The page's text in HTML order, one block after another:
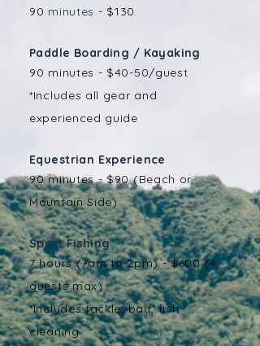
90 minutes - $130
Paddle Boarding / Kayaking
90 minutes - $40-50/guest
*Includes all gear and
experienced guide
Equestrian Experience
90 minutes - $90 (Beach or
Mountain Side)
Sport Fishing
7 hours (7am to 2pm) - $600 (4
guests max)
*Includes tackle, bait, fish
cleaning